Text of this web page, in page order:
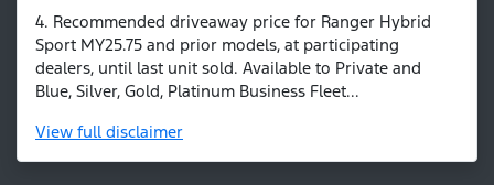
4. Recommended driveaway price for Ranger Hybrid
Sport MY25.75 and prior models, at participating
dealers, until last unit sold. Available to Private and
Blue, Silver, Gold, Platinum Business Fleet...
View full disclaimer